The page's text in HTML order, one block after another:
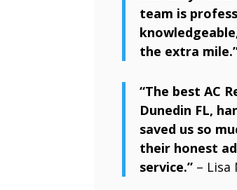
team is
the extra
“The best AC
Dunedin FL,
saved us so
their honest
service.”– Lisa